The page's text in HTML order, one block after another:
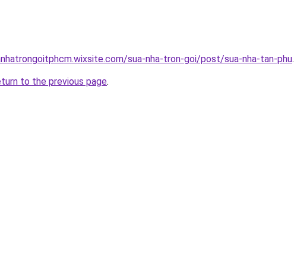
sua-nha-tron-goi/post/sua-nha-tan-phu.
to the previous page.